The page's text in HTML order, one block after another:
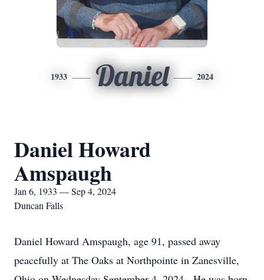
1933 Daniel 2024
Daniel Howard
Amspaugh
Jan 6, 1933 — Sep 4, 2024
Duncan Falls
Daniel Howard Amspaugh, age 91, passed away
peacefully at The Oaks at Northpointe in Zanesville,